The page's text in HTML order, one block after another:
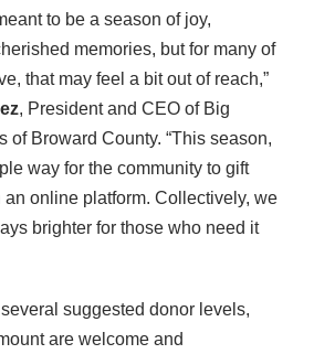
to be a season of joy,
memories, but for many of
that may feel a bit out of reach,”
, President and CEO of Big
of Broward County. “This season,
way for the community to gift
an online platform. Collectively, we
brighter for those who need it
suggested donor levels,
are welcome and